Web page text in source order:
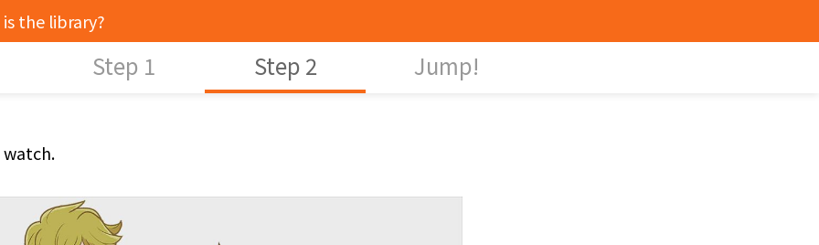
the library?
Step 1 Step 2 Jump!
watch.